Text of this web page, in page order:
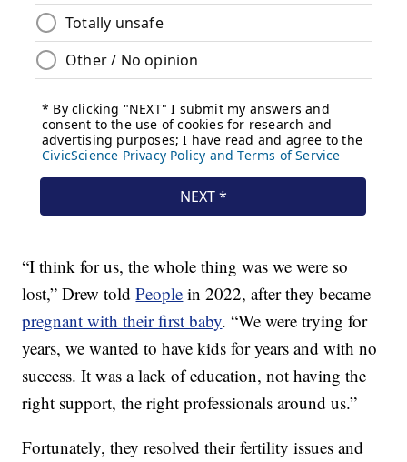
“I think for us, the whole thing was we were so
lost,” Drew toldPeople in 2022, after they became
pregnant with their first baby. “We were trying for
years, we wanted to have kids for years and with no
success. It was a lack of education, not having the
right support, the right professionals around us.”
Fortunately, they resolved their fertility issues and